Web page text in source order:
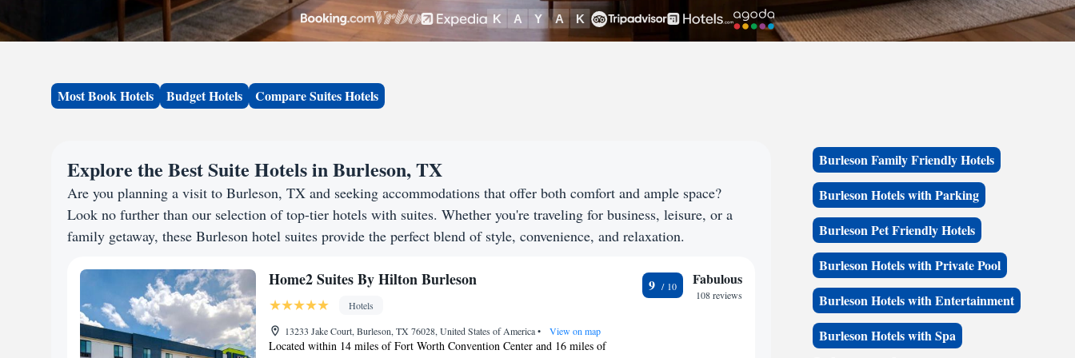
Most Book Hotels Budget Hotels Compare Suites Hotels
Explore the Best Suite Hotels in Burleson, TX
Are you planning a visit to Burleson, TX and seeking accommodations that offer both comfort and ample space?
Look no further than our selection of top-tier hotels with suites. Whether you're traveling for business, leisure, or a
family getaway, these Burleson hotel suites provide the perfect blend of style, convenience, and relaxation.
Home2 Suites By Hilton Burleson
Hotels
13233 Jake Court, Burleson, TX 76028, United States of America• View on map
Located within 14 miles of Fort Worth Convention Center and 16 miles of
9 Fabulous
108 reviews
Burleson Family Friendly Hotels
Burleson Hotels with Parking
Burleson Pet Friendly Hotels
Burleson Hotels with Private Pool
Burleson Hotels with Entertainment
Burleson Hotels with Spa